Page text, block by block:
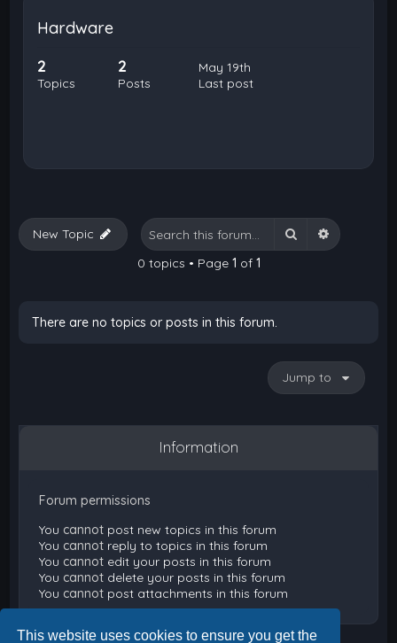
This website uses cookies to ensure you get the
Hardware
2
Topics
2
Posts
May 19th
Last post
New Topic Search Advanced
0 topics • Page 1 of 1
There are no topics or posts in this forum.
Jump to
Information
Forum permissions
You cannot post new topics in this forum
You cannot reply to topics in this forum
You cannot edit your posts in this forum
You cannot delete your posts in this forum
You cannot post attachments in this forum